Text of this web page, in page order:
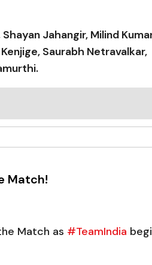
Jahangir, Milind
Saurabh Netravalkar,
Match!
Match as #TeamIndia